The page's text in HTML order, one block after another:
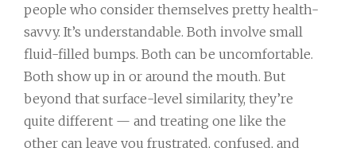
people who consider themselves pretty health-
savvy. It’s understandable. Both involve small
fluid-filled bumps. Both can be uncomfortable.
Both show up in or around the mouth. But
beyond that surface-level similarity, they’re
quite different — and treating one like the
other can leave you frustrated, confused, and